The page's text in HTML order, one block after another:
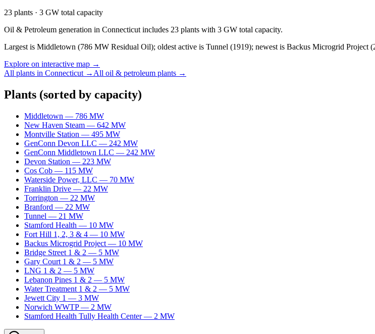
23 plants · 3 GW total capacity
Oil & Petroleum generation in Connecticut includes 23 plants with 3 GW total capacity.
Largest is Middletown (786 MW Residual Oil); oldest active is Tunnel (1919); newest is Backus Microgrid Project
Explore on interactive map →
All plants in Connecticut → All oil & petroleum plants →
Plants (sorted by capacity)
Middletown — 786 MW
New Haven Steam — 642 MW
Montville Station — 495 MW
GenConn Devon LLC — 242 MW
GenConn Middletown LLC — 242 MW
Devon Station — 223 MW
Cos Cob — 115 MW
Waterside Power, LLC — 70 MW
Franklin Drive — 22 MW
Torrington — 22 MW
Branford — 22 MW
Tunnel — 21 MW
Stamford Health — 10 MW
Fort Hill 1, 2, 3 & 4 — 10 MW
Backus Microgrid Project — 10 MW
Bridge Street 1 & 2 — 5 MW
Gary Court 1 & 2 — 5 MW
LNG 1 & 2 — 5 MW
Lebanon Pines 1 & 2 — 5 MW
Water Treatment 1 & 2 — 5 MW
Jewett City 1 — 3 MW
Norwich WWTP — 2 MW
Stamford Health Tully Health Center — 2 MW